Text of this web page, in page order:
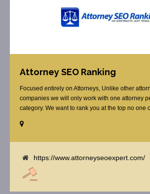
Attorney SEO Ranking
Focused entirely on Attorneys, Unlike other
companies we will only work with one attorney
category. We want to rank you at the top no one
tell you that. Once you sign up with us, [...]
https://www.attorneyseoexpert.com/